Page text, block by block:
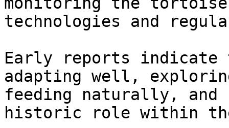
technologies and
Early reports indicate
adapting well,
feeding naturally,
historic role within